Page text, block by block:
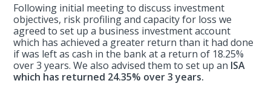
Following initial meeting to discuss investment
objectives, risk profiling and capacity for loss we
agreed to set up a business investment account
which has achieved a greater return than it had done
if was left as cash in the bank at a return of 18.25%
over 3 years. We also advised them to set up an ISA
which has returned 24.35% over 3 years.